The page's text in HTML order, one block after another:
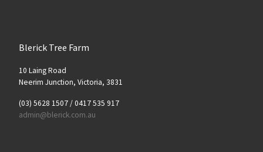
Blerick Tree Farm
10 Laing Road
Neerim Junction, Victoria, 3831
(03) 5628 1507 / 0417 535 917
admin@blerick.com.au